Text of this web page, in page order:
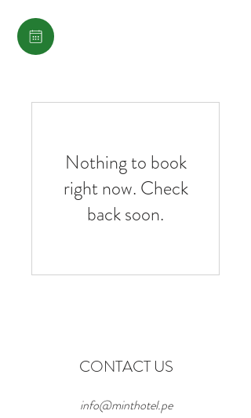
Nothing to book
right now. Check
back soon.
CONTACT US
info@minthotel.pe